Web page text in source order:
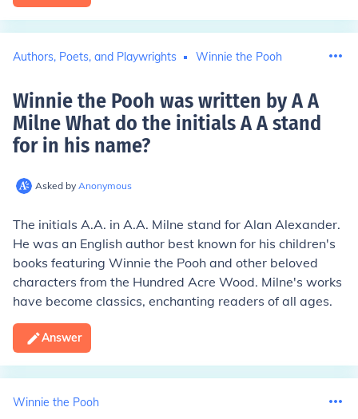
Authors, Poets, and Playwrights Winnie the Pooh
Winnie the Pooh was written by A A
Milne What do the initials A A stand
for in his name?
Asked by Anonymous
The initials A.A. in A.A. Milne stand for Alan Alexander.
He was an English author best known for his children's
books featuring Winnie the Pooh and other beloved
characters from the Hundred Acre Wood. Milne's works
have become classics, enchanting readers of all ages.
Answer
Winnie the Pooh